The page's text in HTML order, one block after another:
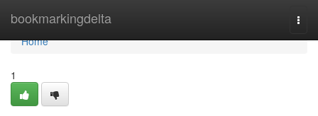
bookmarkingdelta
Home
Home
1